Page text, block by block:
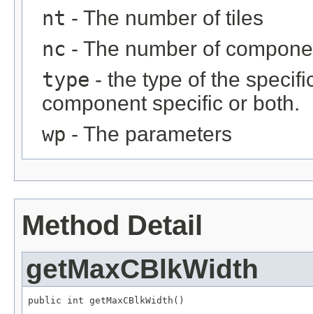
nt - The number of tiles
nc - The number of
type - the type of the
component specific or both.
wp - The parameters
Method Detail
getMaxCBlkWidth
public int getMaxCBlkWidth()